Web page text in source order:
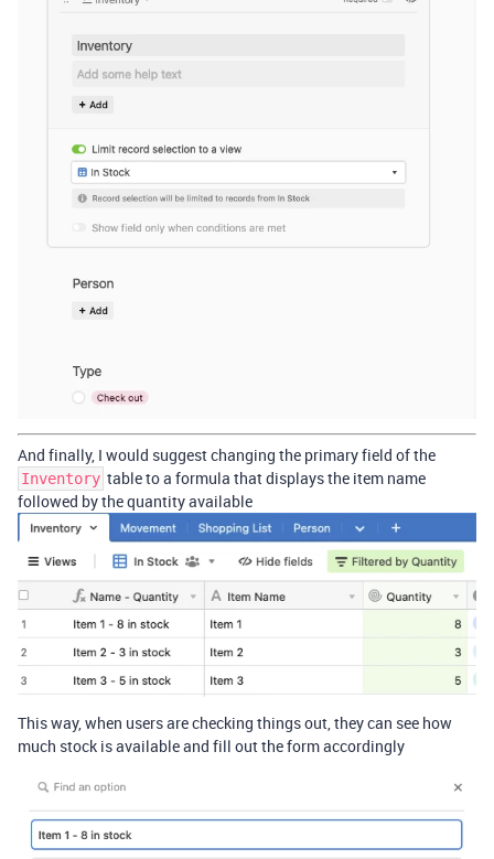
And finally, I would suggest changing the primary field of the
Inventory table to a formula that displays the item name
followed by the quantity available
This way, when users are checking things out, they can see how
much stock is available and fill out the form accordingly